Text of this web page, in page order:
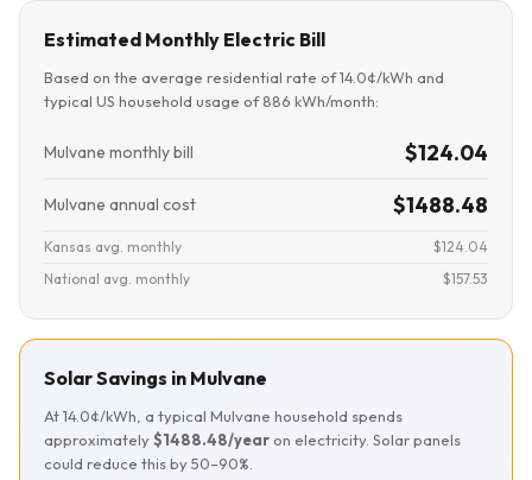
Estimated Monthly Electric Bill
Based on the average residential rate of 14.0¢/kWh and
typical US household usage of 886 kWh/month:
Mulvane monthly bill $124.04
Mulvane annual cost $1488.48
Kansas avg. monthly
$124.04
National avg. monthly
$157.53
Solar Savings in Mulvane
At 14.0¢/kWh, a typical Mulvane household spends
approximately$1488.48/year on electricity. Solar panels
could reduce this by 50–90%.